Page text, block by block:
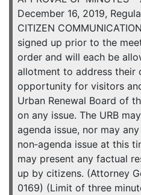
December 16, 2019,
CITIZEN
signed up prior to the
order and will each be
allotment to address their
opportunity for visitors
Urban Renewal Board of
on any issue. The URB
agenda issue, nor may
non‐agenda issue at this
may present any factual
up by citizens. (Attorney
0169) (Limit of three